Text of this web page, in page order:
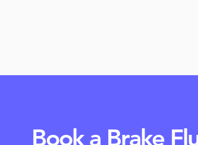
Book a Brake